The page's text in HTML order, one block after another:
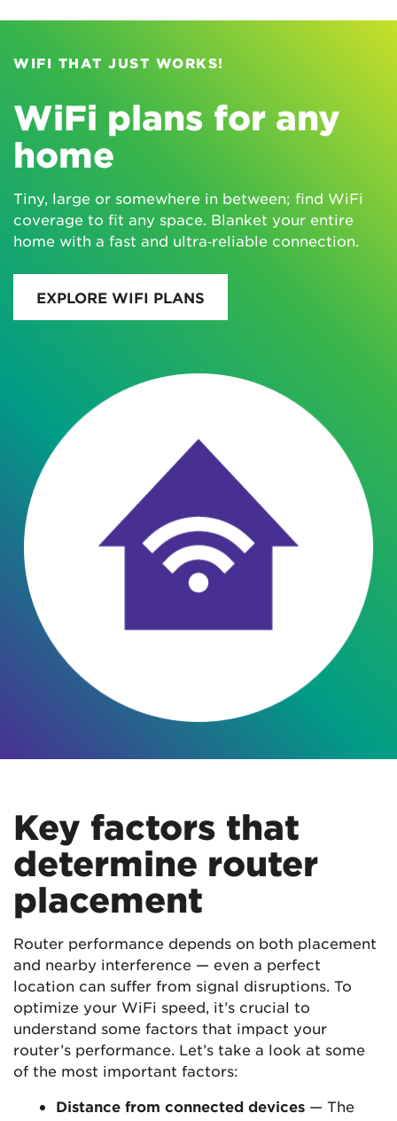
WIFI THAT JUST WORKS!
WiFi plans for any
home
Tiny, large or somewhere in between; find WiFi
coverage to fit any space. Blanket your entire
home with a fast and ultra‑reliable connection.
EXPLORE WIFI PLANS
Key factors that
determine router
placement
Router performance depends on both placement
and nearby interference — even a perfect
location can suffer from signal disruptions. To
optimize your WiFi speed, it’s crucial to
understand some factors that impact your
router’s performance. Let’s take a look at some
of the most important factors:
Distance from connected devices — The